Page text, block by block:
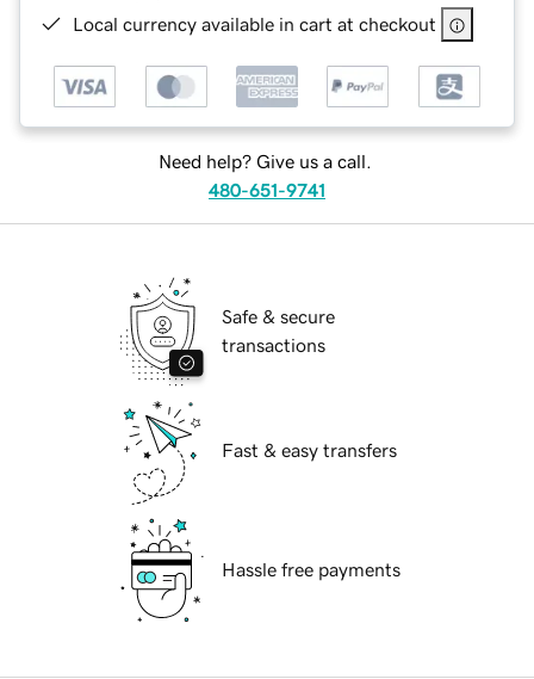
Local currency available in cart at checkout
Need help? Give us a call.
480-651-9741
Safe & secure
transactions
Fast & easy transfers
Hassle free payments